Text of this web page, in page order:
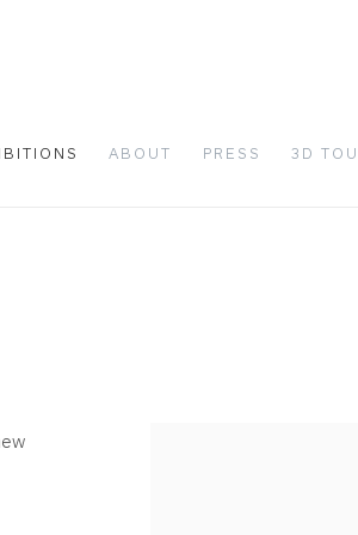
ABOUT PRESS 3D